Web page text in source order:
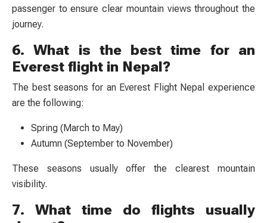
passenger to ensure clear mountain views throughout the
journey.
6. What is the best time for an
Everest flight in Nepal?
The best seasons for an Everest Flight Nepal experience
are the following:
Spring (March to May)
Autumn (September to November)
These seasons usually offer the clearest mountain
visibility.
7. What time do flights usually